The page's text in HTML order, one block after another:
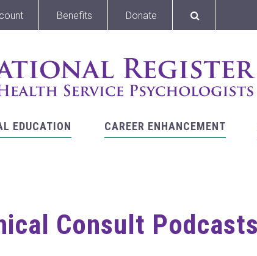
Benefits Donate
EDUCATION CAREER ENHANCEMENT
Consult Podcasts